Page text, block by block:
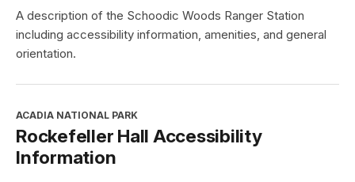
A description of the Schoodic Woods Ranger Station
including accessibility information, amenities, and general
orientation.
ACADIA NATIONAL PARK
Rockefeller Hall Accessibility
Information